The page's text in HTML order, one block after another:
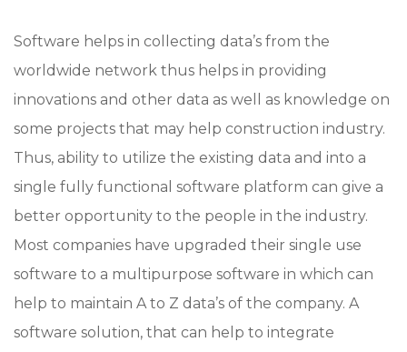
Software helps in collecting data’s from the
worldwide network thus helps in providing
innovations and other data as well as knowledge on
some projects that may help construction industry.
Thus, ability to utilize the existing data and into a
single fully functional software platform can give a
better opportunity to the people in the industry.
Most companies have upgraded their single use
software to a multipurpose software in which can
help to maintain A to Z data’s of the company. A
software solution, that can help to integrate